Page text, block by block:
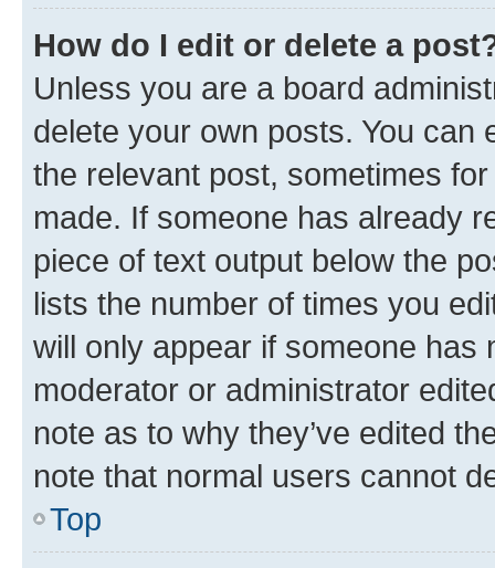
How do I edit or delete a
Unless you are a board
delete your own posts. You can
the relevant post, sometimes
made. If someone has already
piece of text output below the
lists the number of times you
will only appear if someone has
moderator or administrator
note as to why they’ve edited
note that normal users cannot
Top